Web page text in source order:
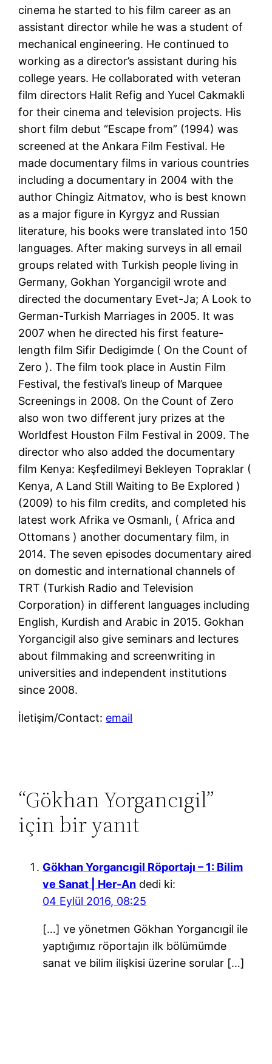
cinema he started to his film career as an
assistant director while he was a student of
mechanical engineering. He continued to
working as a director’s assistant during his
college years. He collaborated with veteran
film directors Halit Refig and Yucel Cakmakli
for their cinema and television projects. His
short film debut “Escape from” (1994) was
screened at the Ankara Film Festival. He
made documentary films in various countries
including a documentary in 2004 with the
author Chingiz Aitmatov, who is best known
as a major figure in Kyrgyz and Russian
literature, his books were translated into 150
languages. After making surveys in all email
groups related with Turkish people living in
Germany, Gokhan Yorgancigil wrote and
directed the documentary Evet-Ja; A Look to
German-Turkish Marriages in 2005. It was
2007 when he directed his first feature-
length film Sifir Dedigimde ( On the Count of
Zero ). The film took place in Austin Film
Festival, the festival’s lineup of Marquee
Screenings in 2008. On the Count of Zero
also won two different jury prizes at the
Worldfest Houston Film Festival in 2009. The
director who also added the documentary
film Kenya: Keşfedilmeyi Bekleyen Topraklar (
Kenya, A Land Still Waiting to Be Explored )
(2009) to his film credits, and completed his
latest work Afrika ve Osmanlı, ( Africa and
Ottomans ) another documentary film, in
2014. The seven episodes documentary aired
on domestic and international channels of
TRT (Turkish Radio and Television
Corporation) in different languages including
English, Kurdish and Arabic in 2015. Gokhan
Yorgancigil also give seminars and lectures
about filmmaking and screenwriting in
universities and independent institutions
since 2008.
İletişim/Contact: email
“Gökhan Yorgancıgil”
için bir yanıt
Gökhan Yorgancıgil Röportajı – 1: Bilim
ve Sanat | Her-An dedi ki:
04 Eylül 2016, 08:25
[…] ve yönetmen Gökhan Yorgancıgil ile
yaptığımız röportajın ilk bölümümde
sanat ve bilim ilişkisi üzerine sorular […]